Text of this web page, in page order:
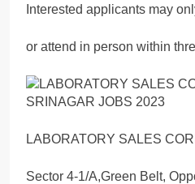
Interested applicants may
or attend in person within
LABORATORY SALES
Sector 4-1/A,Green Belt,